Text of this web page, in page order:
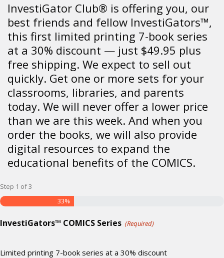
InvestiGator Club® is offering you, our
best friends and fellow InvestiGators™,
this first limited printing 7-book series
at a 30% discount — just $49.95 plus
free shipping. We expect to sell out
quickly. Get one or more sets for your
classrooms, libraries, and parents
today. We will never offer a lower price
than we are this week. And when you
order the books, we will also provide
digital resources to expand the
educational benefits of the COMICS.
Step 1 of3
33%
InvestiGators™ COMICS Series Quantity
(Required)
Limited printing 7-book series at a 30% discount